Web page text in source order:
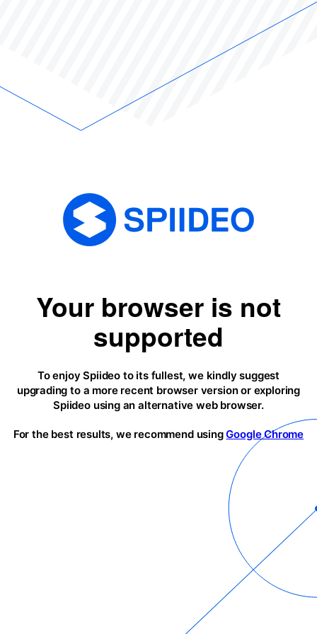
Your browser is not
supported
To enjoy Spiideo to its fullest, we kindly suggest
upgrading to a more recent browser version or exploring
Spiideo using an alternative web browser.
For the best results, we recommend usingGoogle Chrome